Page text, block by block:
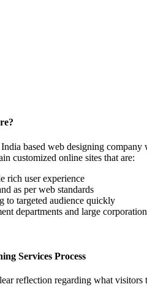
based web designing
customized online sites that are:
rich user experience
as per web standards
to targeted audience quickly
departments and large
Services Process
reflection regarding what